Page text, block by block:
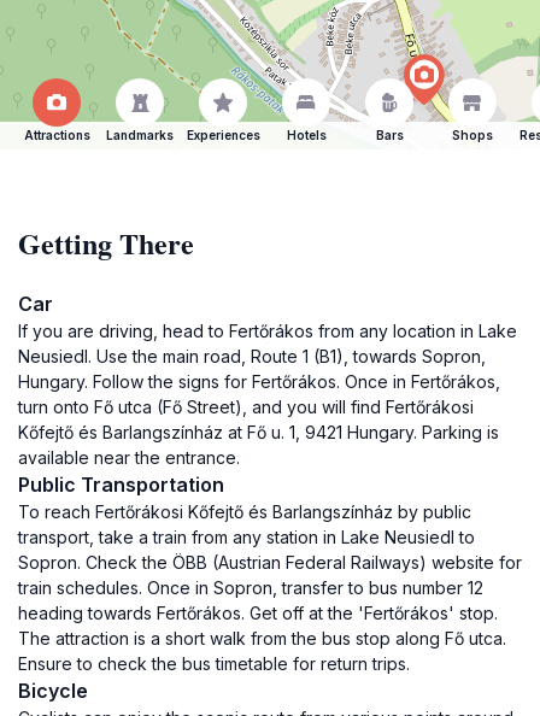
Attractions Landmarks Experiences Hotels Bars Shops
Getting There
Car
If you are driving, head to Fertőrákos from any location in Lake
Neusiedl. Use the main road, Route 1 (B1), towards Sopron,
Hungary. Follow the signs for Fertőrákos. Once in Fertőrákos,
turn onto Fő utca (Fő Street), and you will find Fertőrákosi
Kőfejtő és Barlangszínház at Fő u. 1, 9421 Hungary. Parking is
available near the entrance.
Public Transportation
To reach Fertőrákosi Kőfejtő és Barlangszínház by public
transport, take a train from any station in Lake Neusiedl to
Sopron. Check the ÖBB (Austrian Federal Railways) website for
train schedules. Once in Sopron, transfer to bus number 12
heading towards Fertőrákos. Get off at the 'Fertőrákos' stop.
The attraction is a short walk from the bus stop along Fő utca.
Ensure to check the bus timetable for return trips.
Bicycle